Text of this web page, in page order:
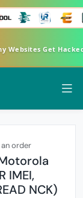
Websites Get
an order
IMEI,
NCK)